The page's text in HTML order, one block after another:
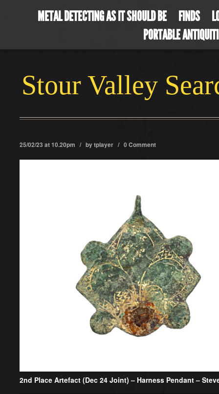
METAL DETECTING AS IT SHOULD BE FINDS
PORTABLE
Stour Valley
25/02/23 at 10.20pm / bytplayer / 0 Comment
2nd Place Artefact (Dec 24 Joint) – Harness Pendant –